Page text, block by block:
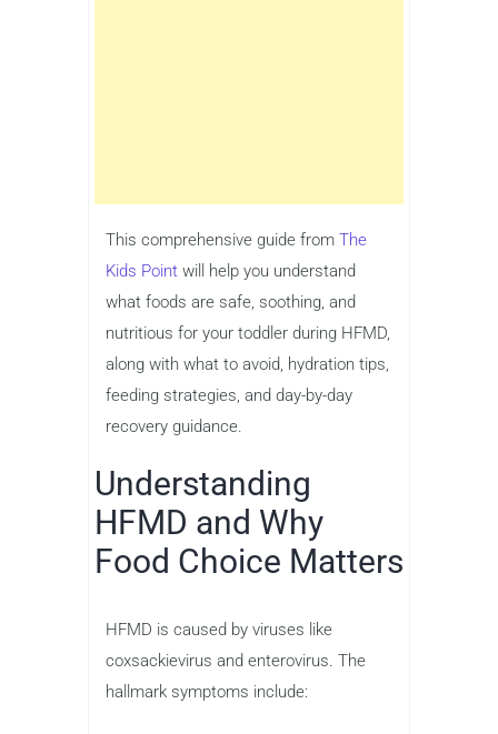
This comprehensive guide from The
Kids Point will help you understand
what foods are safe, soothing, and
nutritious for your toddler during HFMD,
along with what to avoid, hydration tips,
feeding strategies, and day-by-day
recovery guidance.
Understanding
HFMD and Why
Food Choice Matters
HFMD is caused by viruses like
coxsackievirus and enterovirus. The
hallmark symptoms include: